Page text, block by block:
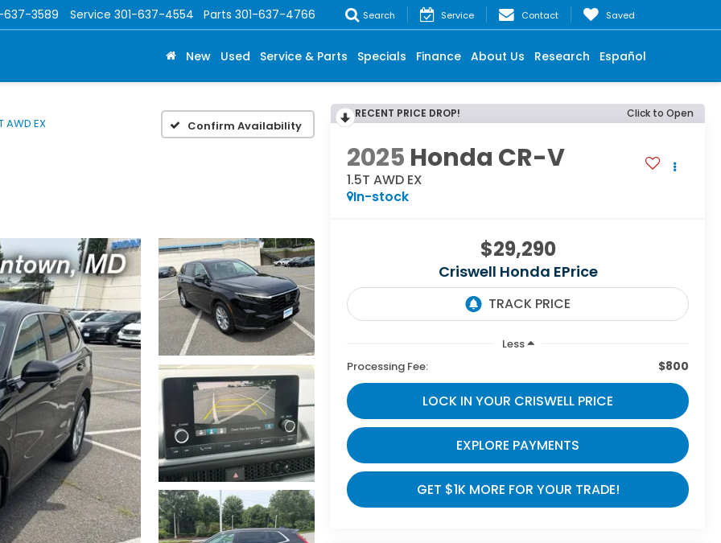
637-3589 Service 301-637-4554 Parts 301-637-4766 Search Service Contact Saved
New Used Service & Parts Specials Finance About Us Research Español
AWD EX Confirm Availability
RECENT PRICE DROP! Click to Open
2025 Honda CR-V
1.5T AWD EX
In-stock
$29,290
Criswell Honda EPrice
Less
Processing Fee:
$800
LOCK IN YOUR CRISWELL PRICE
GET $1K MORE FOR YOUR TRADE!
EXPLORE PAYMENTS